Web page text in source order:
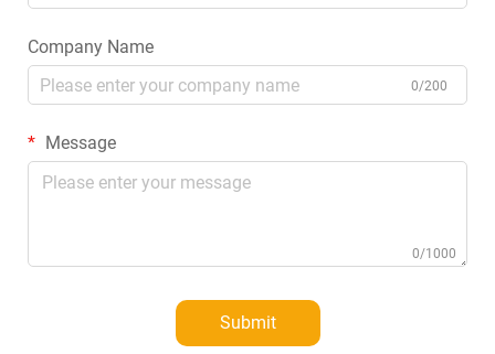
Company Name
0/200
Message
0/1000
Submit